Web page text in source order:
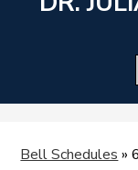
Bell Schedules »